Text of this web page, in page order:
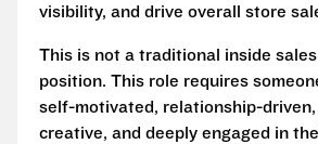
visibility, and drive overall store
This is not a traditional inside
position. This role requires
self-motivated, relationship-driven,
creative, and deeply engaged in